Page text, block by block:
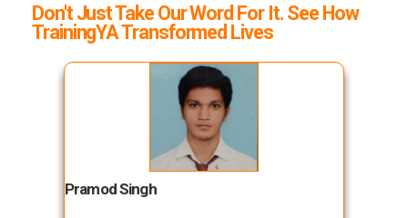
Don't Just Take Our Word For It. See How
TrainingYA Transformed Lives
Pramod Singh